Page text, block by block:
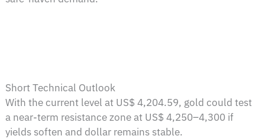
Short Technical Outlook
With the current level at US$ 4,204.59, gold could test
a near-term resistance zone at US$ 4,250–4,300 if
yields soften and dollar remains stable.